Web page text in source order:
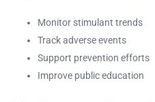
Monitor stimulant trends
Track adverse events
Support prevention efforts
Improve public education